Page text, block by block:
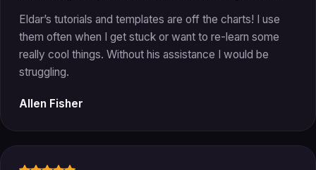
Eldar’s tutorials and templates are off the charts! I use
them often when I get stuck or want to re-learn some
really cool things. Without his assistance I would be
struggling.
Allen Fisher